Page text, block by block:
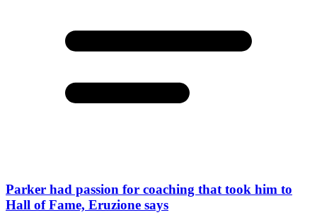
Parker had passion for coaching that took him to
Hall of Fame, Eruzione says